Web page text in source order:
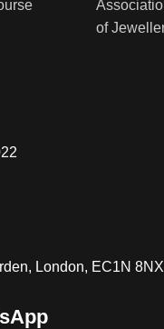
London, EC1N 8NX